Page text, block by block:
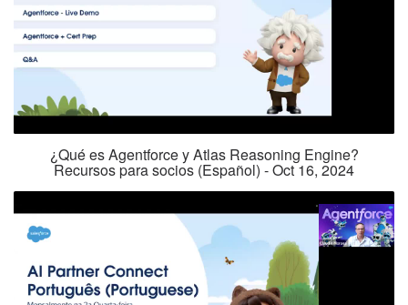
¿Qué es Agentforce y Atlas Reasoning Engine?
Recursos para socios (Español) - Oct 16, 2024